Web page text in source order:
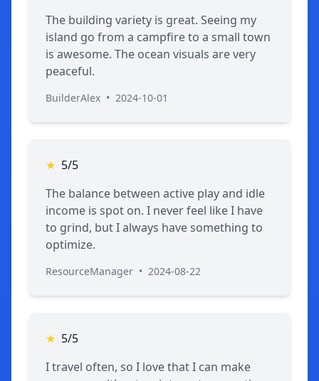
The building variety is great. Seeing my
island go from a campfire to a small town
is awesome. The ocean visuals are very
peaceful.
BuilderAlex • 2024-10-01
★ 5/5
The balance between active play and idle
income is spot on. I never feel like I have
to grind, but I always have something to
optimize.
ResourceManager • 2024-08-22
★ 5/5
I travel often, so I love that I can make